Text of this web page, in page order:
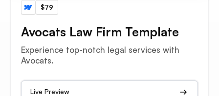
$79
Avocats Law Firm Template
Experience top-notch legal services with
Avocats.
Live Preview